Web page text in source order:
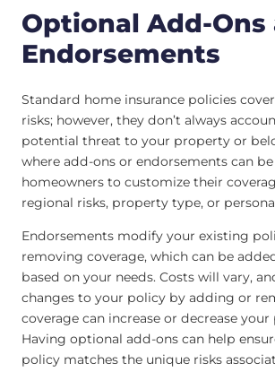
Optional Add-Ons
Endorsements
Standard home insurance policies
risks; however, they don’t always
potential threat to your property or
where add-ons or endorsements can
homeowners to customize their
regional risks, property type, or
Endorsements modify your existing
removing coverage, which can be
based on your needs. Costs will vary,
changes to your policy by adding or
coverage can increase or decrease
Having optional add-ons can help
policy matches the unique risks